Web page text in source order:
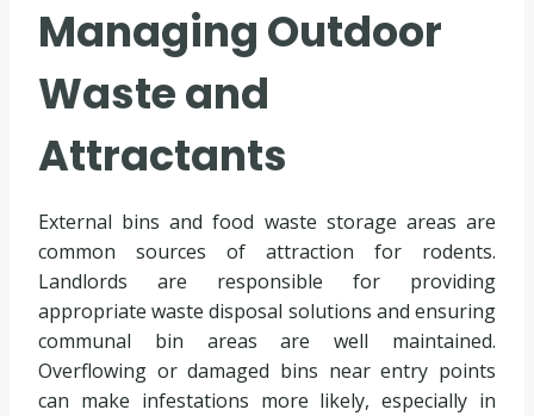
Managing Outdoor
Waste and
Attractants
External bins and food waste storage areas are
common sources of attraction for rodents.
Landlords are responsible for providing
appropriate waste disposal solutions and ensuring
communal bin areas are well maintained.
Overflowing or damaged bins near entry points
can make infestations more likely, especially in